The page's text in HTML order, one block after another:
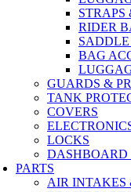
STRAPS
RIDER
BAG
GUARDS &
TANK
COVERS
LOCKS
DASHBOARD
PARTS
AIR INTAKES